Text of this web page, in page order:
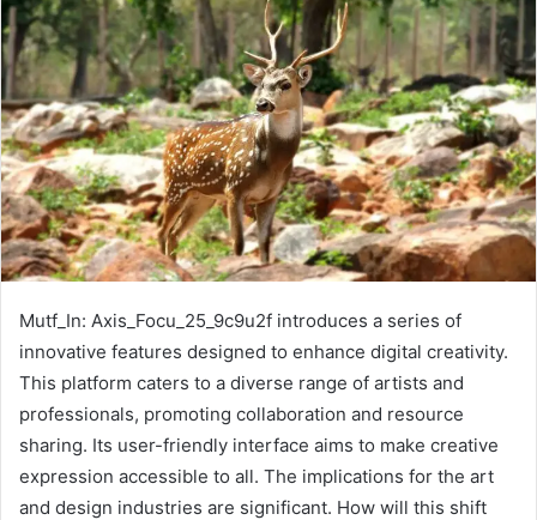
Mutf_In: Axis_Focu_25_9c9u2f introduces a series of
innovative features designed to enhance digital creativity.
This platform caters to a diverse range of artists and
professionals, promoting collaboration and resource
sharing. Its user-friendly interface aims to make creative
expression accessible to all. The implications for the art
and design industries are significant. How will this shift